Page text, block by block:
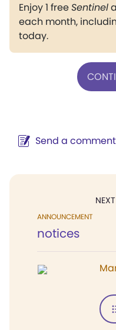
Enjoy 1 freeSentinel
each month,
today.
Send a
ANNOUNCEMENT
notices